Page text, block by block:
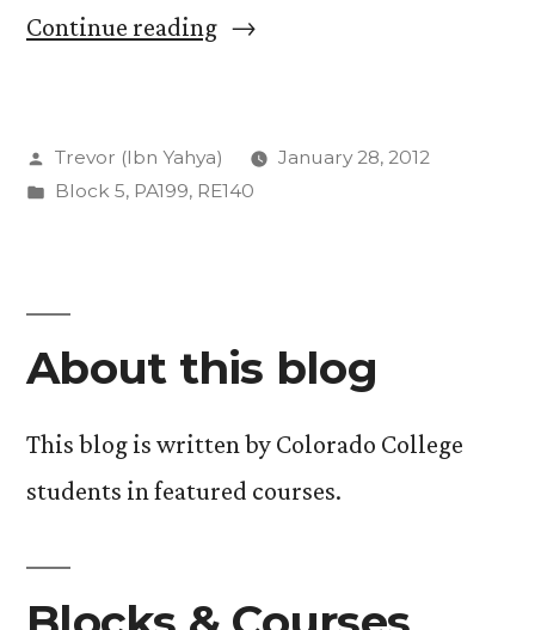
Continue reading“Re:
A
Posted
by
Trevor (Ibn Yahya)
January 28, 2012
Posted
Block 5, PA199, RE140
About this blog
This blog is written by Colorado College
students in featured courses.